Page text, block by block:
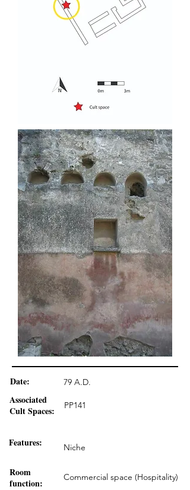
Date: 79 A.D.
Associated
Cult Spaces:
PP141
Features: Niche
Room
function:
Commercial space (Hospitality)